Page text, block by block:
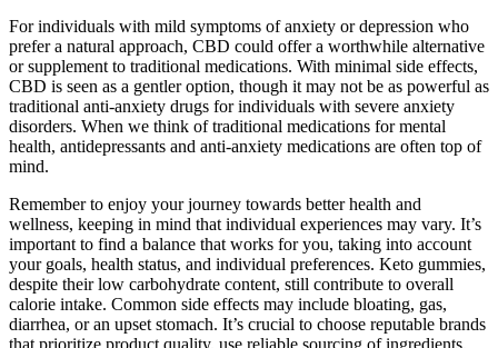
For individuals with mild symptoms of anxiety or depression who
prefer a natural approach, CBD could offer a worthwhile alternative
or supplement to traditional medications. With minimal side effects,
CBD is seen as a gentler option, though it may not be as powerful as
traditional anti-anxiety drugs for individuals with severe anxiety
disorders. When we think of traditional medications for mental
health, antidepressants and anti-anxiety medications are often top of
mind.
Remember to enjoy your journey towards better health and
wellness, keeping in mind that individual experiences may vary. It’s
important to find a balance that works for you, taking into account
your goals, health status, and individual preferences. Keto gummies,
despite their low carbohydrate content, still contribute to overall
calorie intake. Common side effects may include bloating, gas,
diarrhea, or an upset stomach. It’s crucial to choose reputable brands